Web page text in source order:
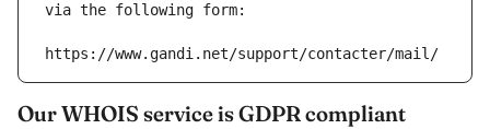
via the following form:
https://www.gandi.net/support/contacter/mail/
Our WHOIS service is GDPR compliant